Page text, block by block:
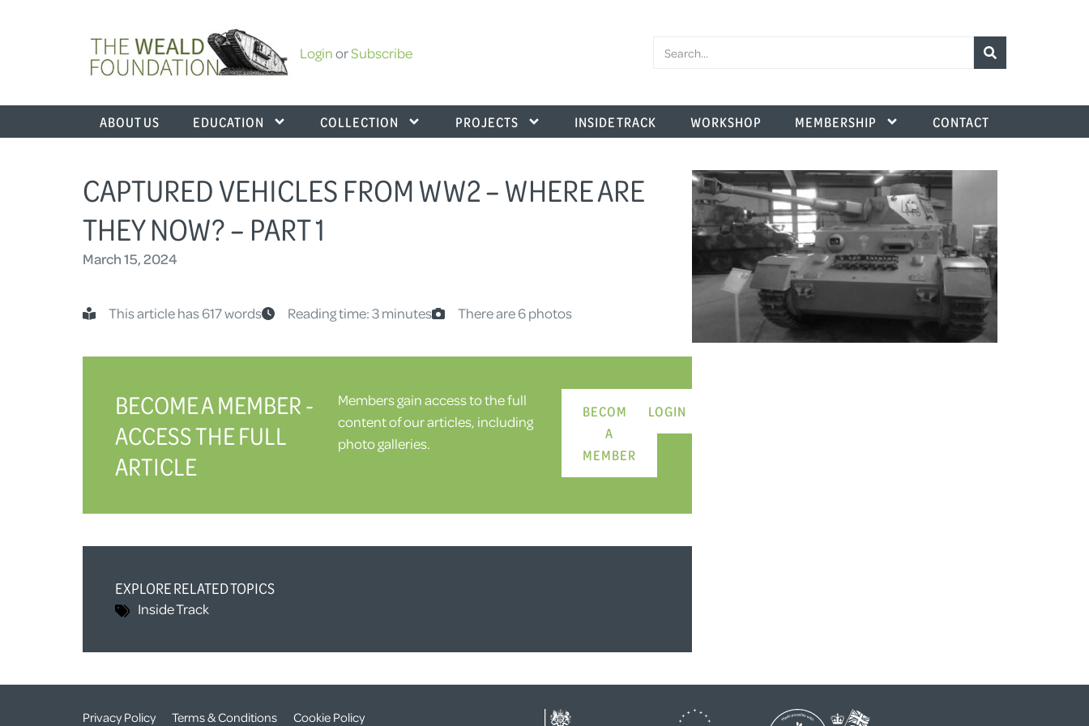
LoginorSubscribe
ABOUT US EDUCATION COLLECTION PROJECTS INSIDE TRACK WORKSHOP MEMBERSHIP CONTACT
CAPTURED VEHICLES FROM WW2 – WHERE ARE
THEY NOW? – PART 1
March 15, 2024
This article has 617 words Reading time: 3 minutes There are 6 photos
BECOME A MEMBER -
ACCESS THE FULL
ARTICLE
Members gain access to the full
content of our articles, including
photo galleries.
BECOME
A
MEMBER
LOGIN
EXPLORE RELATED TOPICS
Inside Track
Privacy Policy Terms & Conditions Cookie Policy